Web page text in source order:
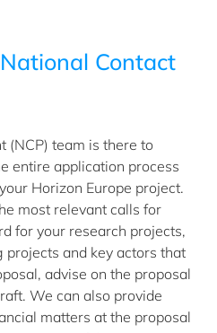
National Contact
(NCP) team is there to
entire application process
Horizon Europe project.
most relevant calls for
for your research projects,
and key actors that
advise on the proposal
We can also provide
matters at the proposal